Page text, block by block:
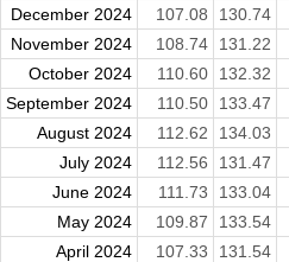
December 2024
107.08 130.74
November 2024
108.74 131.22
October 2024
110.60 132.32
September 2024
110.50 133.47
August 2024
112.62 134.03
July 2024
112.56 131.47
June 2024
111.73 133.04
May 2024
109.87 133.54
April 2024
107.33 131.54